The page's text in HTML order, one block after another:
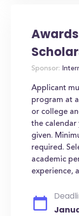
Sponsor:
Applicant
program at
or college
the calendar
given.
required.
academic
experience,